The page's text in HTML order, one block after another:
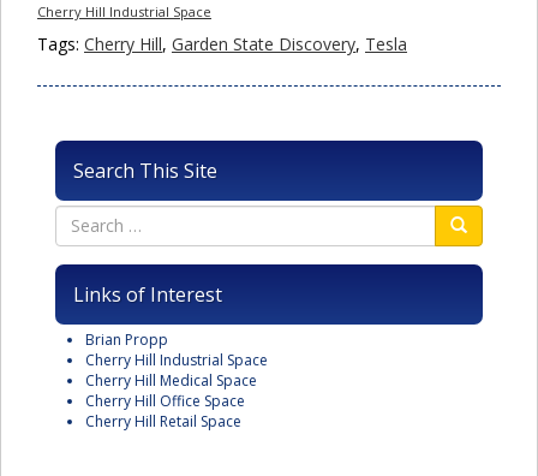
Cherry Hill Industrial Space
Tags: Cherry Hill, Garden State Discovery, Tesla
Search This Site
Links of Interest
Brian Propp
Cherry Hill Industrial Space
Cherry Hill Medical Space
Cherry Hill Office Space
Cherry Hill Retail Space